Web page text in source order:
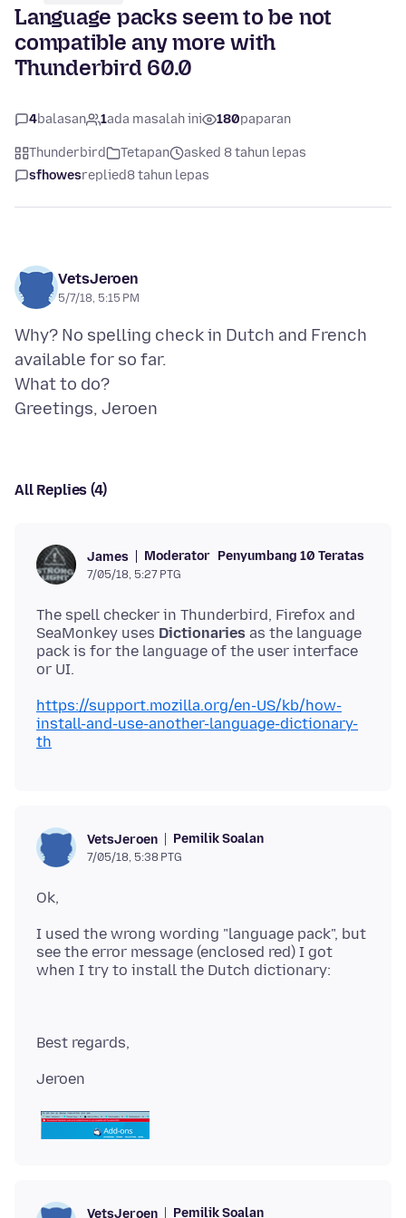
Language packs seem to be not
compatible any more with
Thunderbird 60.0
4balasan 1ada masalah ini 180paparan
Thunderbird Tetapan
asked 8 tahun lepas
sfhowesreplied8 tahun lepas
VetsJeroen
5/7/18, 5:15 PM
Why? No spelling check in Dutch and French
available for so far.
What to do?
All Replies (4)
James Moderator Penyumbang 10 Teratas
7/05/18, 5:27 PTG
The spell checker in Thunderbird, Firefox and
SeaMonkey uses Dictionaries as the language
pack is for the language of the user interface
https://support.mozilla.org/en-US/kb/how-
install-and-use-another-language-dictionary-
th
VetsJeroen Pemilik Soalan
7/05/18, 5:38 PTG
I used the wrong wording "language pack", but
see the error message (enclosed red) I got
VetsJeroen Pemilik Soalan